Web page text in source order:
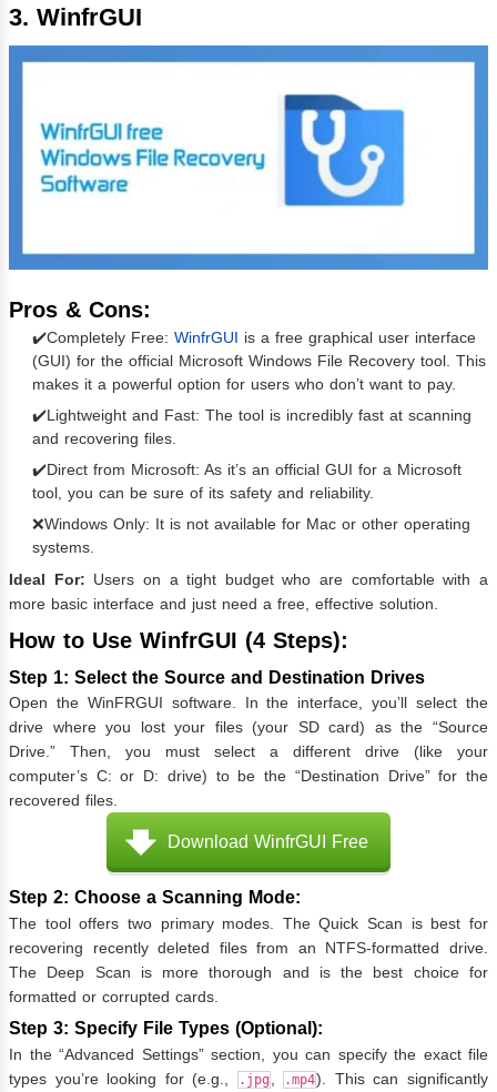
3. WinfrGUI
Pros & Cons:
✔️Completely Free: WinfrGUI is a free graphical user interface
(GUI) for the official Microsoft Windows File Recovery tool. This
makes it a powerful option for users who don’t want to pay.
✔️Lightweight and Fast: The tool is incredibly fast at scanning
and recovering files.
✔️Direct from Microsoft: As it’s an official GUI for a Microsoft
tool, you can be sure of its safety and reliability.
❌Windows Only: It is not available for Mac or other operating
systems.
Ideal For: Users on a tight budget who are comfortable with a
more basic interface and just need a free, effective solution.
How to Use WinfrGUI (4 Steps):
Step 1: Select the Source and Destination Drives
Open the WinFRGUI software. In the interface, you’ll select the
drive where you lost your files (your SD card) as the “Source
Drive.” Then, you must select a different drive (like your
computer’s C: or D: drive) to be the “Destination Drive” for the
recovered files.
Download WinfrGUI Free
Step 2: Choose a Scanning Mode:
The tool offers two primary modes. The Quick Scan is best for
recovering recently deleted files from an NTFS-formatted drive.
The Deep Scan is more thorough and is the best choice for
formatted or corrupted cards.
Step 3: Specify File Types (Optional):
In the “Advanced Settings” section, you can specify the exact file
types you’re looking for (e.g.,
.jpg .mp4). This can significantly